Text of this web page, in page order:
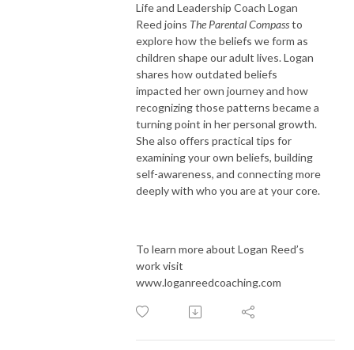
Life and Leadership Coach Logan
Reed joins The Parental Compassto
explore how the beliefs we form as
children shape our adult lives. Logan
shares how outdated beliefs
impacted her own journey and how
recognizing those patterns became a
turning point in her personal growth.
She also offers practical tips for
examining your own beliefs, building
self-awareness, and connecting more
deeply with who you are at your core.
To learn more about Logan Reed’s
work visit
www.loganreedcoaching.com